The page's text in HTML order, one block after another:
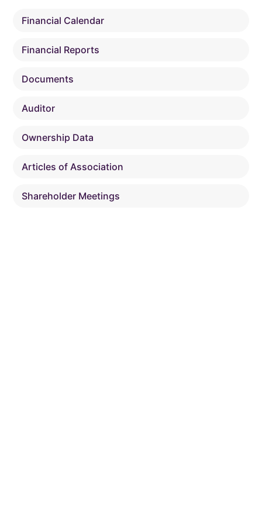
Financial Calendar
Financial Reports
Documents
Auditor
Ownership Data
Articles of Association
Shareholder Meetings